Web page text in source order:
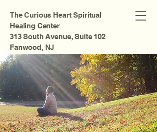
The Curious Heart Spiritual
Healing Center
313 South Avenue, Suite 102
Fanwood, NJ